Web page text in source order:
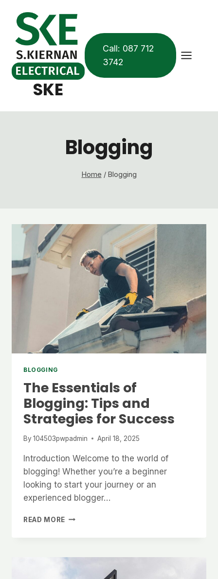
content
SKE
Call: 087 712
3742
Blogging
Home / Blogging
BLOGGING
The Essentials of
Blogging: Tips and
Strategies for Success
By 104503pwpadmin April 18, 2025
Introduction Welcome to the world of
blogging! Whether you’re a beginner
looking to start your journey or an
experienced blogger…
READ MORE THE
TIPS